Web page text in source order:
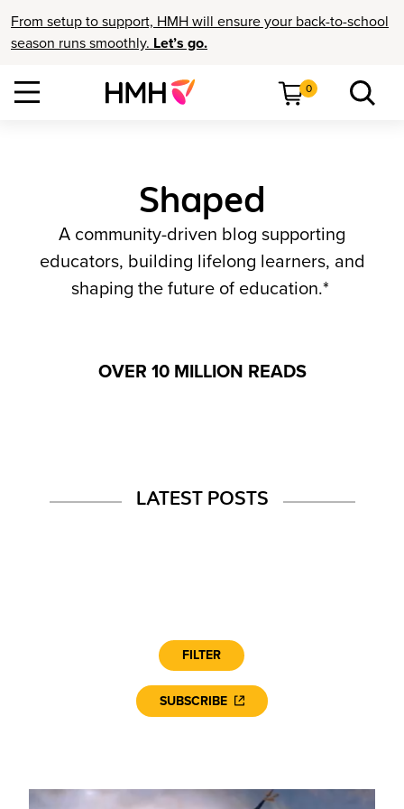
From setup to support, HMH will ensure your back-to-school
season runs smoothly. Let’s go.
0
Shaped
A community-driven blog supporting
educators, building lifelong learners, and
shaping the future of education.*
OVER 10 MILLION READS
LATEST POSTS
FILTER
SUBSCRIBE